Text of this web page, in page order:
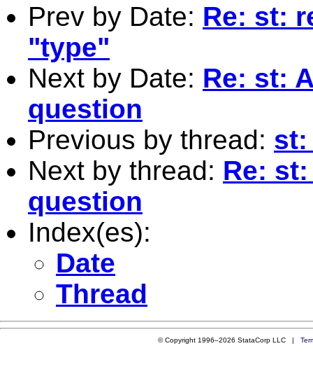
Prev by Date: Re: st:
"type"
Next by Date: Re: st:
question
Previous by thread: st:
Next by thread: Re:
question
Index(es):
Date
Thread
© Copyright 1996–2026 StataCorp LLC |